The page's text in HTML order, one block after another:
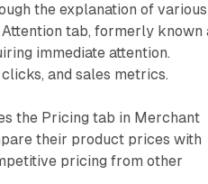
the explanation of various
tab, formerly known
immediate attention.
and sales metrics.
the Pricing tab in Merchant
their product prices with
pricing from other